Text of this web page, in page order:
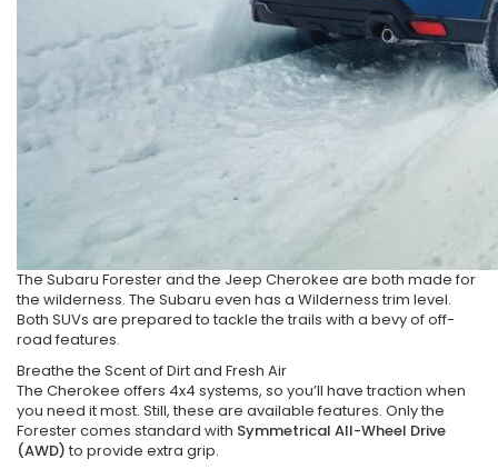
The Subaru Forester and the Jeep Cherokee are both made for
the wilderness. The Subaru even has a Wilderness trim level.
Both SUVs are prepared to tackle the trails with a bevy of off-
road features.
Breathe the Scent of Dirt and Fresh Air
The Cherokee offers 4x4 systems, so you’ll have traction when
you need it most. Still, these are available features. Only the
Forester comes standard with Symmetrical All-Wheel Drive
(AWD) to provide extra grip.